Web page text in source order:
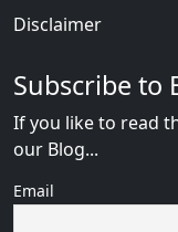
Disclaimer
Subscribe to
If you like to read
our Blog...
Email